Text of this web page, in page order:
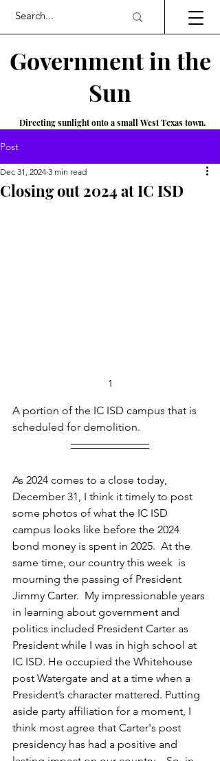
Government in the
Sun
Directing sunlight onto a small West Texas town.
Post
Closing out 2024 at IC ISD
Dec 31, 2024 3 min read
1
A portion of the IC ISD campus that is
scheduled for demolition.
As 2024 comes to a close today,
December 31, I think it timely to post
some photos of what the IC ISD
campus looks like before the 2024
bond money is spent in 2025.  At the
same time, our country this week  is
mourning the passing of President
Jimmy Carter.  My impressionable years
in learning about government and
politics included President Carter as
President while I was in high school at
IC ISD. He occupied the Whitehouse
post Watergate and at a time when a
President’s character mattered. Putting
aside party affiliation for a moment, I
think most agree that Carter's post
presidency has had a positive and